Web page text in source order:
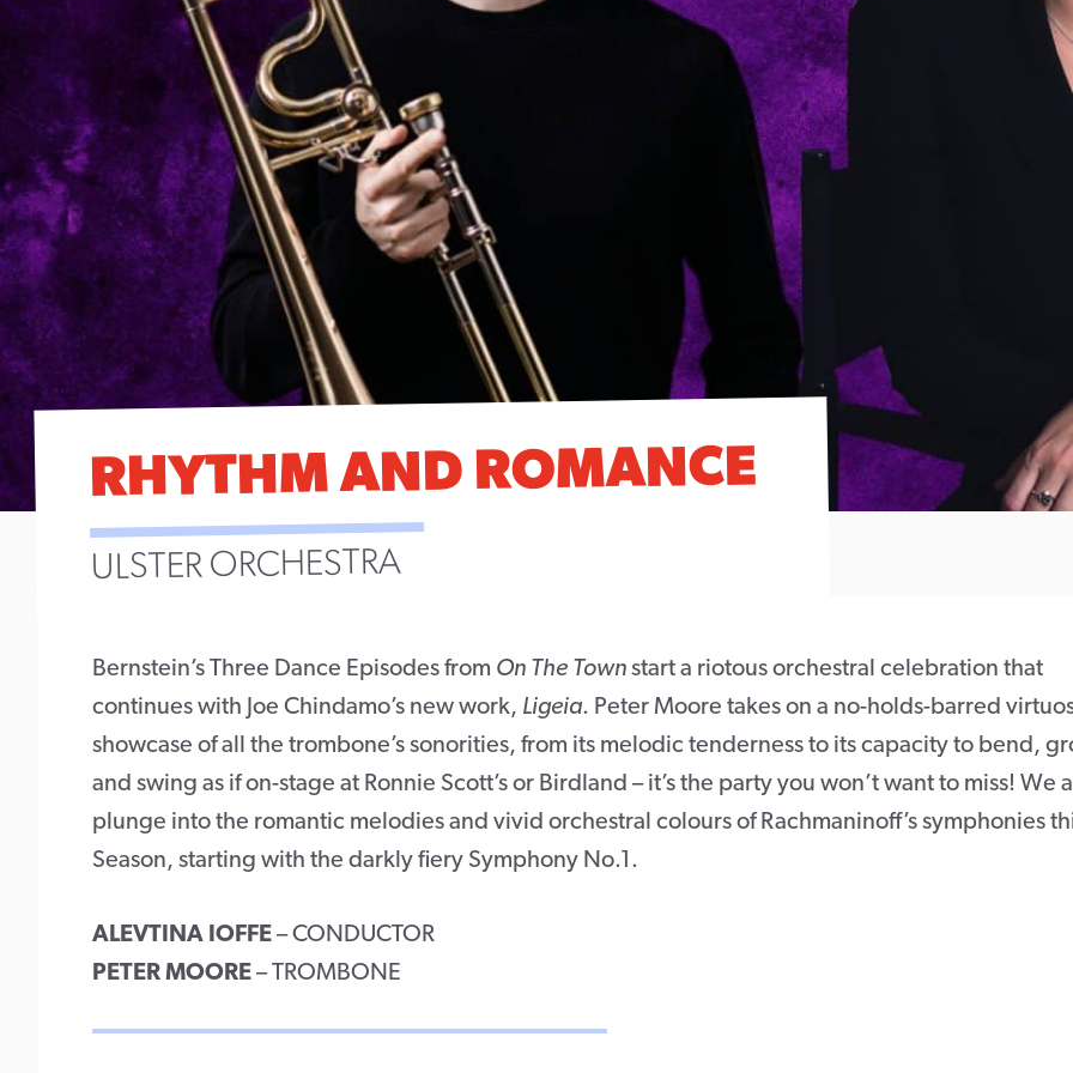
RHYTHM AND ROMANCE
ULSTER ORCHESTRA
Bernstein’s Three Dance Episodes from On The Town start a riotous orchestral celebration that
continues with Joe Chindamo’s new work, Ligeia. Peter Moore takes on a no-holds-barred
showcase of all the trombone’s sonorities, from its melodic tenderness to its capacity to bend,
and swing as if on-stage at Ronnie Scott’s or Birdland – it’s the party you won’t want to miss! We
plunge into the romantic melodies and vivid orchestral colours of Rachmaninoff’s symphonies
Season, starting with the darkly fiery Symphony No.1.
ALEVTINA IOFFE – CONDUCTOR
PETER MOORE – TROMBONE